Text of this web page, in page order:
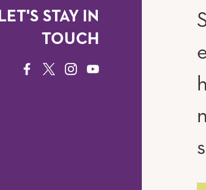
LET'S STAY IN
TOUCH
FACEBOOK
TWITTERINSTAGRAM
YOUTUBE